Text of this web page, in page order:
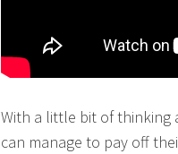
With a little bit of thinking
can manage to pay off